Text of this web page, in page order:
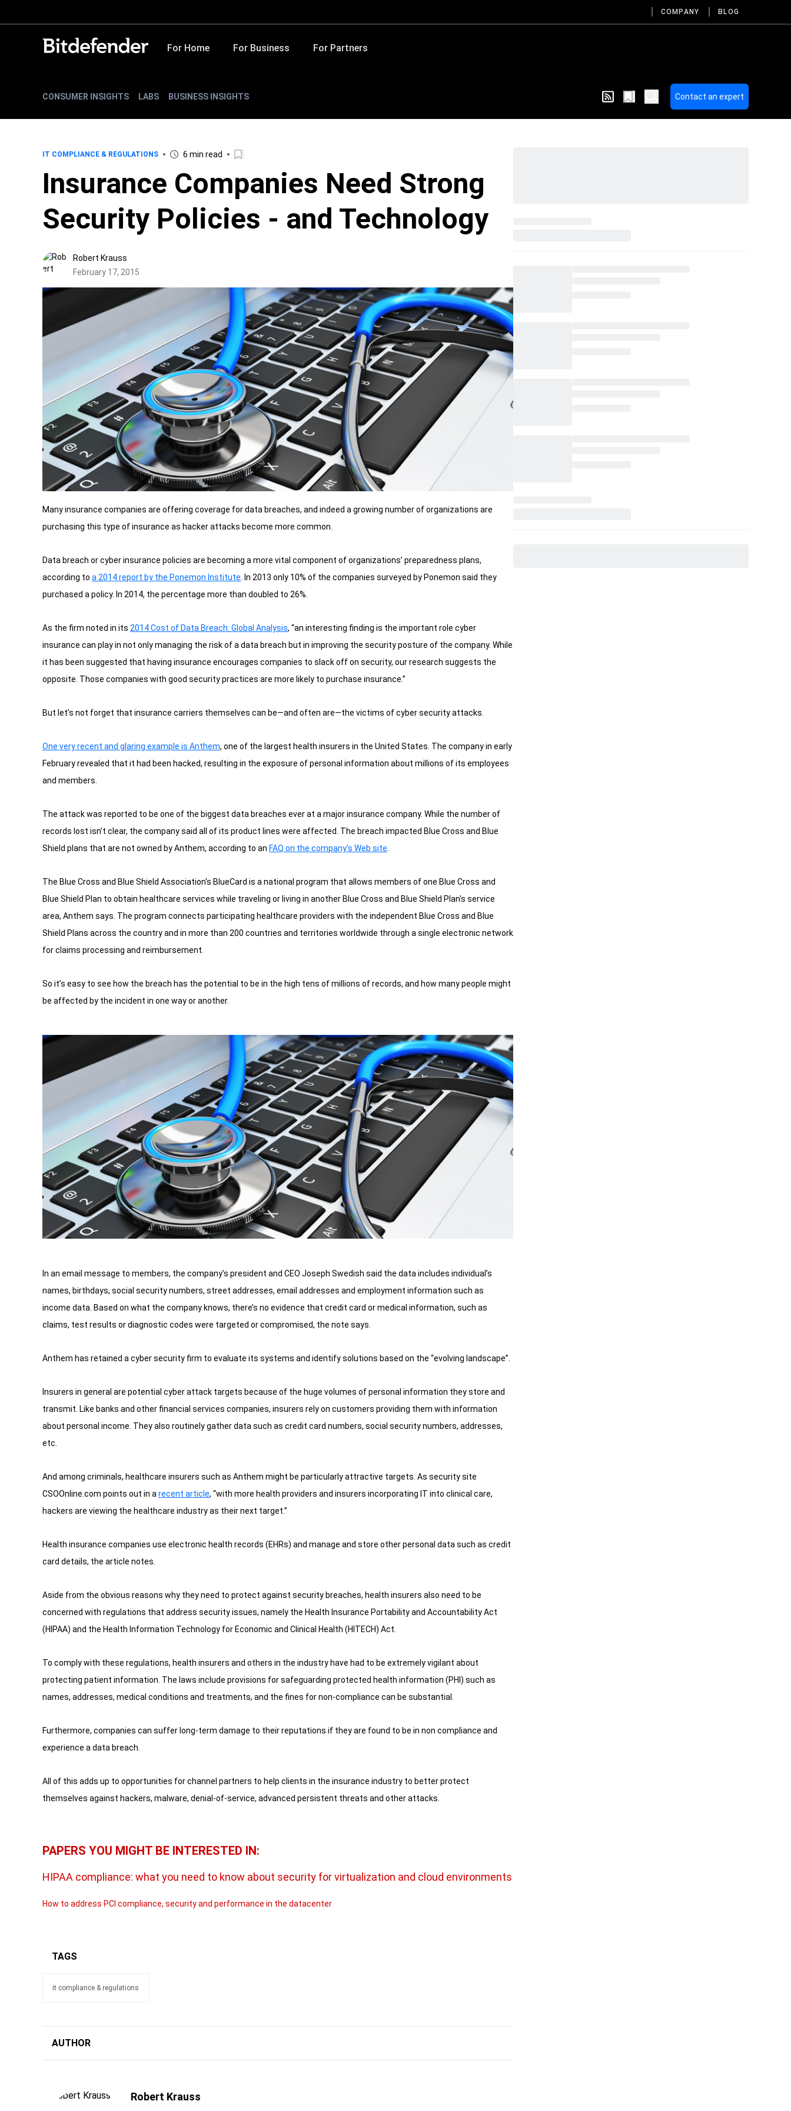
COMPANY BLOG
For Home For Business For Partners
CONSUMER INSIGHTS LABS BUSINESS INSIGHTS Contact an expert
IT COMPLIANCE & REGULATIONS 6 min read
Insurance Companies Need Strong
Security Policies - and Technology
Robert Krauss
February 17, 2015
Many insurance companies are offering coverage for data breaches, and indeed a growing number of organizations are
purchasing this type of insurance as hacker attacks become more common.
Data breach or cyber insurance policies are becoming a more vital component of organizations’ preparedness plans,
according to a 2014 report by the Ponemon Institute
In 2013 only 10% of the companies surveyed by Ponemon said they
purchased a policy. In 2014, the percentage more than doubled to 26%.
As the firm noted in its 2014 Cost of Data Breach: Global Analysis, “an interesting finding is the important role cyber
insurance can play in not only managing the risk of a data breach but in improving the security posture of the company. While
it has been suggested that having insurance encourages companies to slack off on security, our research suggests the
opposite. Those companies with good security practices are more likely to purchase insurance.”
But let’s not forget that insurance carriers themselves can be—and often are—the victims of cyber security attacks.
One very recent and glaring example is Anthem, one of the largest health insurers in the United States. The company in early
February revealed that it had been hacked, resulting in the exposure of personal information about millions of its employees
and members.
The attack was reported to be one of the biggest data breaches ever at a major insurance company. While the number of
records lost isn’t clear, the company said all of its product lines were affected. The breach impacted Blue Cross and Blue
Shield plans that are not owned by Anthem, according to an FAQ on the company’s Web site
The Blue Cross and Blue Shield Association's BlueCard is a national program that allows members of one Blue Cross and
Blue Shield Plan to obtain healthcare services while traveling or living in another Blue Cross and Blue Shield Plan's service
area, Anthem says. The program connects participating healthcare providers with the independent Blue Cross and Blue
Shield Plans across the country and in more than 200 countries and territories worldwide through a single electronic network
for claims processing and reimbursement.
So it’s easy to see how the breach has the potential to be in the high tens of millions of records, and how many people might
be affected by the incident in one way or another.
In an email message to members, the company’s president and CEO Joseph Swedish said the data includes individual’s
names, birthdays, social security numbers, street addresses, email addresses and employment information such as
income data. Based on what the company knows, there’s no evidence that credit card or medical information, such as
claims, test results or diagnostic codes were targeted or compromised, the note says.
Anthem has retained a cyber security firm to evaluate its systems and identify solutions based on the “evolving landscape”.
Insurers in general are potential cyber attack targets because of the huge volumes of personal information they store and
transmit. Like banks and other financial services companies, insurers rely on customers providing them with information
about personal income. They also routinely gather data such as credit card numbers, social security numbers, addresses,
etc.
And among criminals, healthcare insurers such as Anthem might be particularly attractive targets. As security site
CSOOnline.com points out in a recent article, “with more health providers and insurers incorporating IT into clinical care,
hackers are viewing the healthcare industry as their next target.”
Health insurance companies use electronic health records (EHRs) and manage and store other personal data such as credit
card details, the article notes.
Aside from the obvious reasons why they need to protect against security breaches, health insurers also need to be
concerned with regulations that address security issues, namely the Health Insurance Portability and Accountability Act
(HIPAA) and the Health Information Technology for Economic and Clinical Health (HITECH) Act.
To comply with these regulations, health insurers and others in the industry have had to be extremely vigilant about
protecting patient information. The laws include provisions for safeguarding protected health information (PHI) such as
names, addresses, medical conditions and treatments, and the fines for non-compliance can be substantial.
Furthermore, companies can suffer long-term damage to their reputations if they are found to be in non compliance and
experience a data breach.
All of this adds up to opportunities for channel partners to help clients in the insurance industry to better protect
themselves against hackers, malware, denial-of-service, advanced persistent threats and other attacks.
PAPERS YOU MIGHT BE INTERESTED IN:
HIPAA compliance: what you need to know about security for virtualization and cloud environments
How to address PCI compliance, security and performance in the datacenter
TAGS
it compliance & regulations
AUTHOR
Robert Krauss